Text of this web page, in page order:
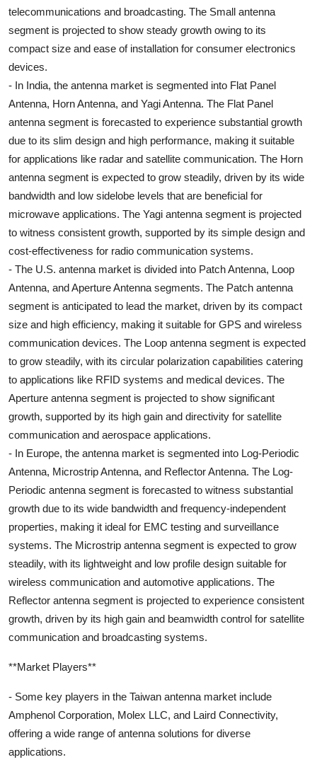
telecommunications and broadcasting. The Small antenna
segment is projected to show steady growth owing to its
compact size and ease of installation for consumer electronics
devices.
- In India, the antenna market is segmented into Flat Panel
Antenna, Horn Antenna, and Yagi Antenna. The Flat Panel
antenna segment is forecasted to experience substantial growth
due to its slim design and high performance, making it suitable
for applications like radar and satellite communication. The Horn
antenna segment is expected to grow steadily, driven by its wide
bandwidth and low sidelobe levels that are beneficial for
microwave applications. The Yagi antenna segment is projected
to witness consistent growth, supported by its simple design and
cost-effectiveness for radio communication systems.
- The U.S. antenna market is divided into Patch Antenna, Loop
Antenna, and Aperture Antenna segments. The Patch antenna
segment is anticipated to lead the market, driven by its compact
size and high efficiency, making it suitable for GPS and wireless
communication devices. The Loop antenna segment is expected
to grow steadily, with its circular polarization capabilities catering
to applications like RFID systems and medical devices. The
Aperture antenna segment is projected to show significant
growth, supported by its high gain and directivity for satellite
communication and aerospace applications.
- In Europe, the antenna market is segmented into Log-Periodic
Antenna, Microstrip Antenna, and Reflector Antenna. The Log-
Periodic antenna segment is forecasted to witness substantial
growth due to its wide bandwidth and frequency-independent
properties, making it ideal for EMC testing and surveillance
systems. The Microstrip antenna segment is expected to grow
steadily, with its lightweight and low profile design suitable for
wireless communication and automotive applications. The
Reflector antenna segment is projected to experience consistent
growth, driven by its high gain and beamwidth control for satellite
communication and broadcasting systems.
**Market Players**
- Some key players in the Taiwan antenna market include
Amphenol Corporation, Molex LLC, and Laird Connectivity,
offering a wide range of antenna solutions for diverse
applications.